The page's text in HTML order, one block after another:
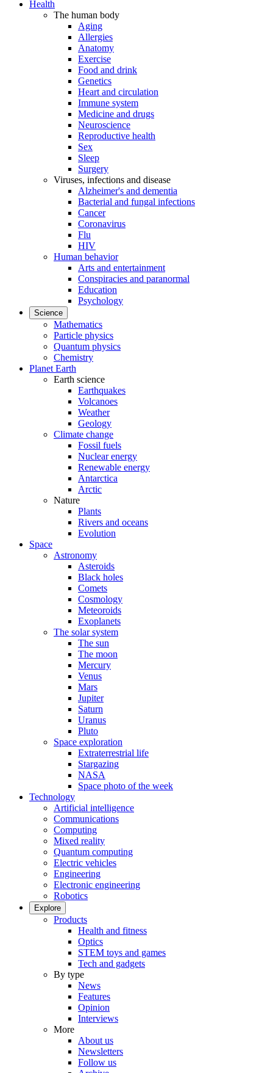
Health
The human body
Aging
Allergies
Anatomy
Exercise
Food and drink
Genetics
Heart and circulation
Immune system
Medicine and drugs
Neuroscience
Reproductive health
Sex
Sleep
Surgery
Viruses, infections and disease
Alzheimer's and dementia
Bacterial and fungal infections
Cancer
Coronavirus
Flu
HIV
Human behavior
Arts and entertainment
Conspiracies and paranormal
Education
Psychology
Science
Mathematics
Particle physics
Quantum physics
Chemistry
Planet Earth
Earth science
Earthquakes
Volcanoes
Weather
Geology
Climate change
Fossil fuels
Nuclear energy
Renewable energy
Antarctica
Arctic
Nature
Plants
Rivers and oceans
Evolution
Space
Astronomy
Asteroids
Black holes
Comets
Cosmology
Meteoroids
Exoplanets
The solar system
The sun
The moon
Mercury
Venus
Mars
Jupiter
Saturn
Uranus
Pluto
Space exploration
Extraterrestrial life
Stargazing
NASA
Space photo of the week
Technology
Artificial intelligence
Communications
Computing
Mixed reality
Quantum computing
Electric vehicles
Engineering
Electronic engineering
Robotics
Explore
Products
Health and fitness
Optics
STEM toys and games
Tech and gadgets
By type
News
Features
Opinion
Interviews
More
About us
Newsletters
Follow us